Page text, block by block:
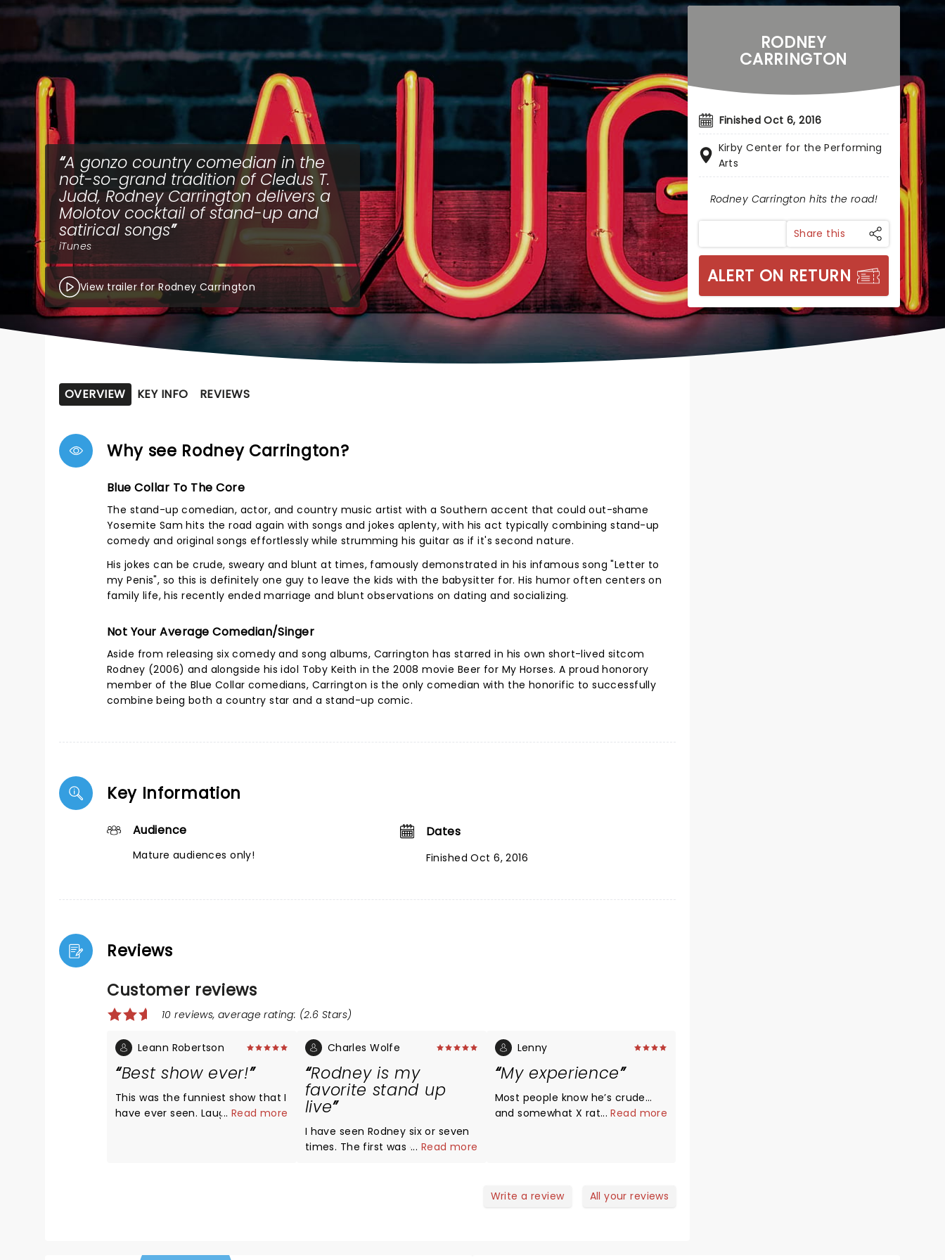
A gonzo country comedian in the
not-so-grand tradition of Cledus T.
Judd, Rodney Carrington delivers a
Molotov cocktail of stand-up and
satirical songs
iTunes
View trailer for Rodney Carrington
RODNEY
CARRINGTON
Finished Oct 6, 2016
Kirby Center for the Performing
Arts
Rodney Carrington hits the road!
Share this
ALERT ON RETURN
OVERVIEW KEY INFO REVIEWS
Why see Rodney Carrington?
Blue Collar To The Core
The stand-up comedian, actor, and country music artist with a Southern accent that could out-shame
Yosemite Sam hits the road again with songs and jokes aplenty, with his act typically combining stand-up
comedy and original songs effortlessly while strumming his guitar as if it's second nature.
His jokes can be crude, sweary and blunt at times, famously demonstrated in his infamous song "Letter to
my Penis", so this is definitely one guy to leave the kids with the babysitter for. His humor often centers on
family life, his recently ended marriage and blunt observations on dating and socializing.
Not Your Average Comedian/Singer
Aside from releasing six comedy and song albums, Carrington has starred in his own short-lived sitcom
Rodney (2006) and alongside his idol Toby Keith in the 2008 movie Beer for My Horses. A proud honorory
member of the Blue Collar comedians, Carrington is the only comedian with the honorific to successfully
combine being both a country star and a stand-up comic.
Key Information
Audience
Mature audiences only!
Dates
Finished Oct 6, 2016
Reviews
Customer reviews
10 reviews, average rating: (2.6 Stars)
Leann Robertson
Best show ever!
This was the funniest show that I
have ever seen. Laughed so hard
... Read more
Charles Wolfe
Rodney is my
favorite stand up
live
I have seen Rodney six or seven
times. The first was on Mobile,
... Read more
Lenny
My experience
Most people know he’s crude…
and somewhat X rated. I saw
always liked him tho
...Read more
Write a review All your reviews